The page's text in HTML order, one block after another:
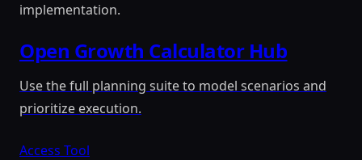
implementation.
Open Growth Calculator Hub
Use the full planning suite to model scenarios and
prioritize execution.
Access Tool